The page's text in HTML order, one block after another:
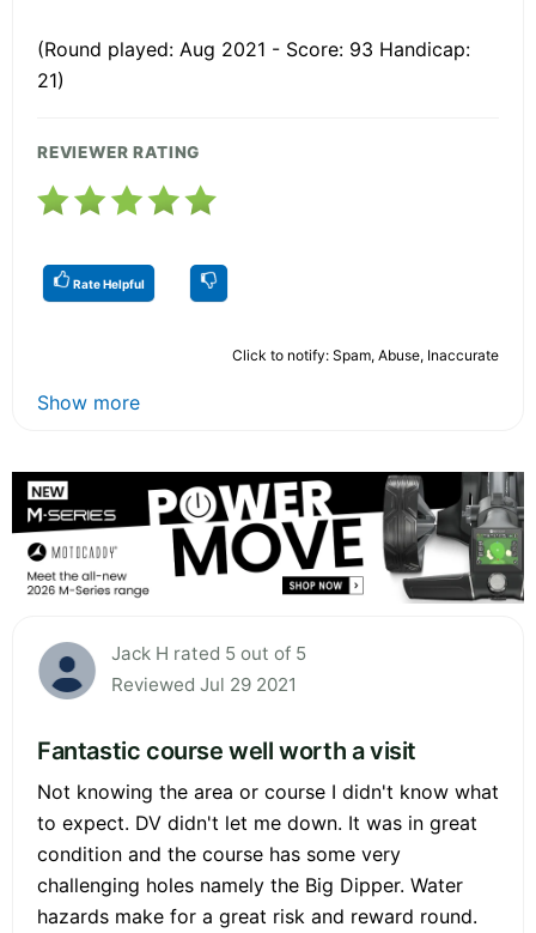
(Round played: Aug 2021 - Score: 93 Handicap:
21)
REVIEWER RATING
Rate Helpful
Click to notify: Spam, Abuse, Inaccurate
Show more
Jack H rated 5 out of 5
Reviewed Jul 29 2021
Fantastic course well worth a visit
Not knowing the area or course I didn't know what
to expect. DV didn't let me down. It was in great
condition and the course has some very
challenging holes namely the Big Dipper. Water
hazards make for a great risk and reward round.